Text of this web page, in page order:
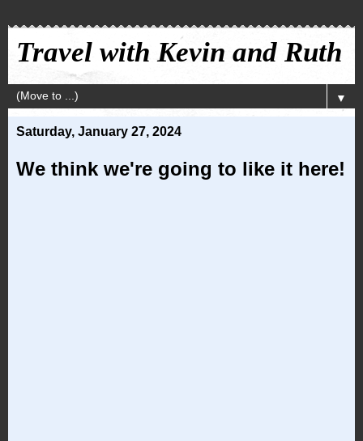
Travel with Kevin and Ruth
▼
Saturday, January 27, 2024
We think we're going to like it here!